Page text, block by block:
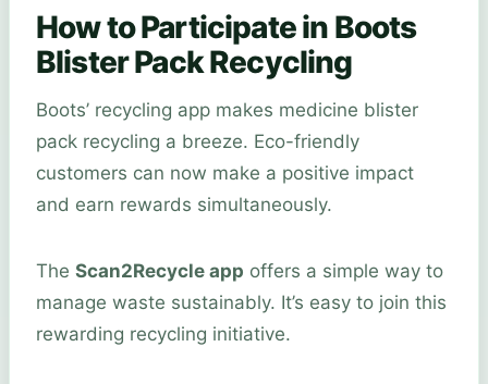
How to Participate in Boots
Blister Pack Recycling
Boots’ recycling app makes medicine blister
pack recycling a breeze. Eco-friendly
customers can now make a positive impact
and earn rewards simultaneously.
The Scan2Recycle app offers a simple way to
manage waste sustainably. It’s easy to join this
rewarding recycling initiative.